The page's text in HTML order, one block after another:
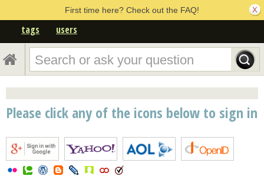
First time here? Check out the FAQ!
tags users
Please click any of the icons below to sign in